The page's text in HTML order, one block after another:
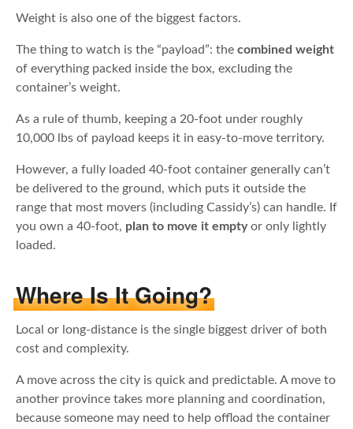
Weight is also one of the biggest factors.
The thing to watch is the “payload”: the combined weight
of everything packed inside the box, excluding the
container’s weight.
As a rule of thumb, keeping a 20-foot under roughly
10,000 lbs of payload keeps it in easy-to-move territory.
However, a fully loaded 40-foot container generally can’t
be delivered to the ground, which puts it outside the
range that most movers (including Cassidy’s) can handle. If
you own a 40-foot, plan to move it emptyor only lightly
loaded.
Where Is It Going?
Local or long-distance is the single biggest driver of both
cost and complexity.
A move across the city is quick and predictable. A move to
another province takes more planning and coordination,
because someone may need to help offload the container